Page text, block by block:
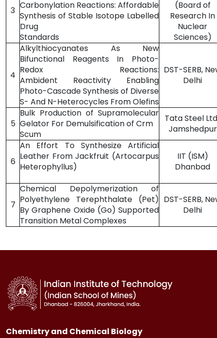
3 Carbonylation Reactions: Affordable
Synthesis of Stable Isotope Labelled
Drug
Standards
(Board of
Research In
Nuclear
Sciences)
4
Alkylthiocyanates As New
Bifunctional Reagents In Photo-
Redox Reactions:
Ambident Reactivity Enabling
Photo-Cascade Synthesis of Diverse
S- And N-Heterocycles From Olefins
DST-SERB,
Delhi
5
Bulk Production of Supramolecular
Gelator For Demulsification of Crm
Scum
Tata Steel
Jamshedpur
6
An Effort To Synthesize Artificial
Leather From Jackfruit (Artocarpus
Heterophyllus)
IIT (ISM)
Dhanbad
7
Chemical Depolymerization of
Polyethylene Terephthalate (Pet)
By Graphene Oxide (Go) Supported
Transition Metal Complexes
DST-SERB,
Delhi
Chemistry and Chemical Biology